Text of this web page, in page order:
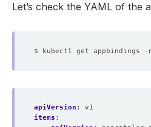
Let’s check the YAML of the
apiVersion :
v1
items :